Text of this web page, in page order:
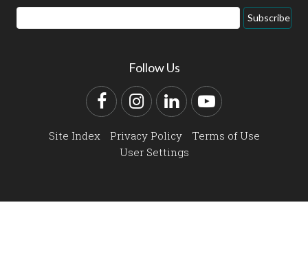
Email
Address
Subscribe
Follow Us
FacebookInstagram
LinkedInYouTube
Site Index Privacy Policy
Terms of Use
User Settings